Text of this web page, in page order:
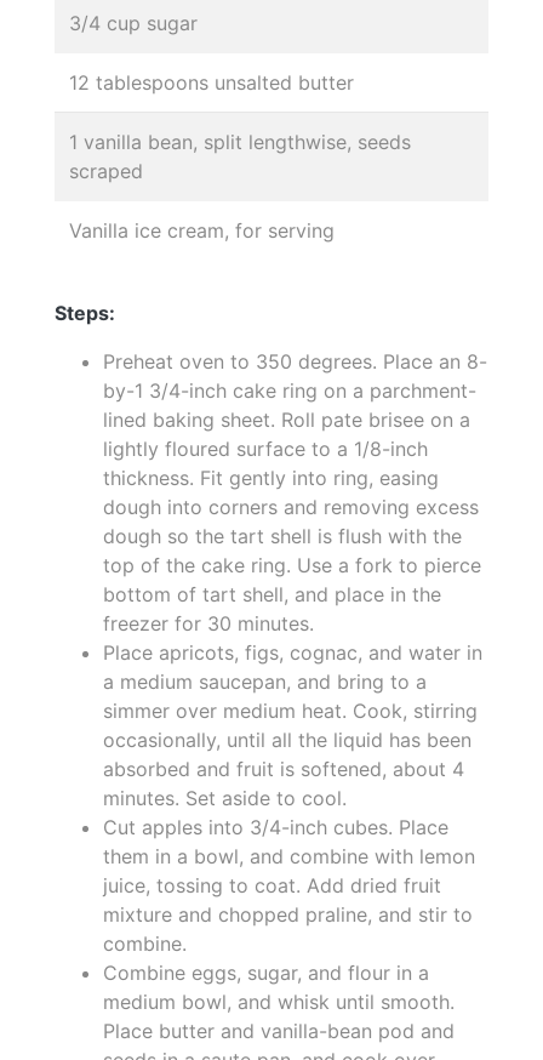
3/4 cup sugar
12 tablespoons unsalted butter
1 vanilla bean, split lengthwise, seeds
scraped
Vanilla ice cream, for serving
Steps:
Preheat oven to 350 degrees. Place an 8-
by-1 3/4-inch cake ring on a parchment-
lined baking sheet. Roll pate brisee on a
lightly floured surface to a 1/8-inch
thickness. Fit gently into ring, easing
dough into corners and removing excess
dough so the tart shell is flush with the
top of the cake ring. Use a fork to pierce
bottom of tart shell, and place in the
freezer for 30 minutes.
Place apricots, figs, cognac, and water in
a medium saucepan, and bring to a
simmer over medium heat. Cook, stirring
occasionally, until all the liquid has been
absorbed and fruit is softened, about 4
minutes. Set aside to cool.
Cut apples into 3/4-inch cubes. Place
them in a bowl, and combine with lemon
juice, tossing to coat. Add dried fruit
mixture and chopped praline, and stir to
combine.
Combine eggs, sugar, and flour in a
medium bowl, and whisk until smooth.
Place butter and vanilla-bean pod and